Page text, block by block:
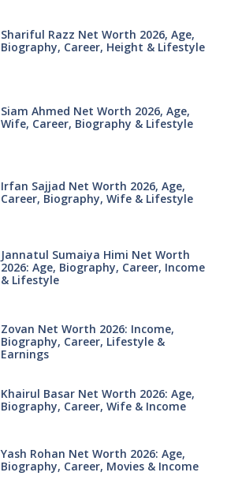
Shariful Razz Net Worth 2026, Age,
Biography, Career, Height & Lifestyle
Siam Ahmed Net Worth 2026, Age,
Wife, Career, Biography & Lifestyle
Irfan Sajjad Net Worth 2026, Age,
Career, Biography, Wife & Lifestyle
Jannatul Sumaiya Himi Net Worth
2026: Age, Biography, Career, Income
& Lifestyle
Zovan Net Worth 2026: Income,
Biography, Career, Lifestyle &
Earnings
Khairul Basar Net Worth 2026: Age,
Biography, Career, Wife & Income
Yash Rohan Net Worth 2026: Age,
Biography, Career, Movies & Income